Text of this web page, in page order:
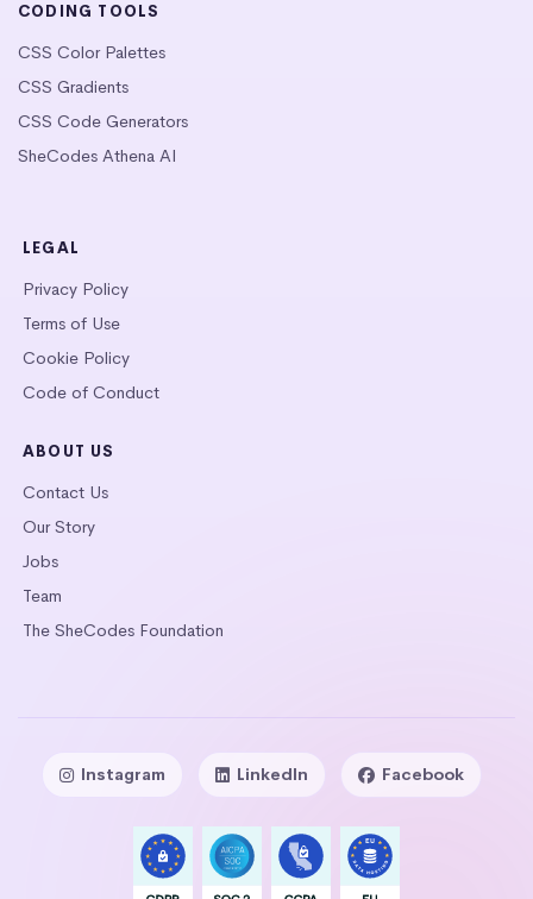
CODING TOOLS
CSS Color Palettes
CSS Gradients
CSS Code Generators
SheCodes Athena AI
LEGAL
Privacy Policy
Terms of Use
Cookie Policy
Code of Conduct
ABOUT US
Contact Us
Our Story
Jobs
Team
The SheCodes Foundation
Instagram LinkedIn Facebook